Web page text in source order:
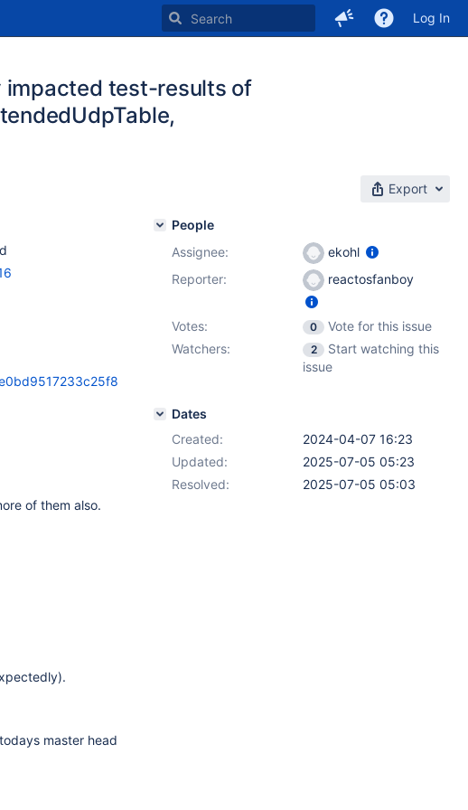
Log In
test-results of
Export
of them also.
master head
People
Assignee:
ekohl
Reporter:
reactosfanboy
Votes: 0
Vote for this issue
Watchers:
2
Start watching this
issue
Dates
Created:
2024-04-07 16:23
Updated:
2025-07-05 05:23
Resolved:
2025-07-05 05:03